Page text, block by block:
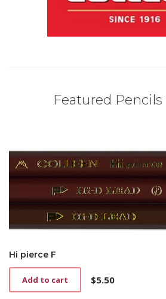
Featured Pencils
Hi pierce F
$5.50
Add to cart